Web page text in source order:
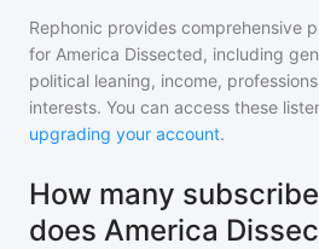
Rephonic provides comprehensive
for America Dissected, including
political leaning, income,
interests. You can access these
upgrading your account.
How many
does America